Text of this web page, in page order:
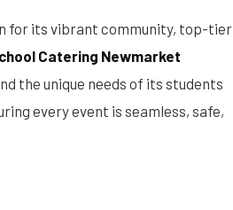
for its vibrant community, top-tier
Catering Newmarket
the unique needs of its students
every event is seamless, safe,